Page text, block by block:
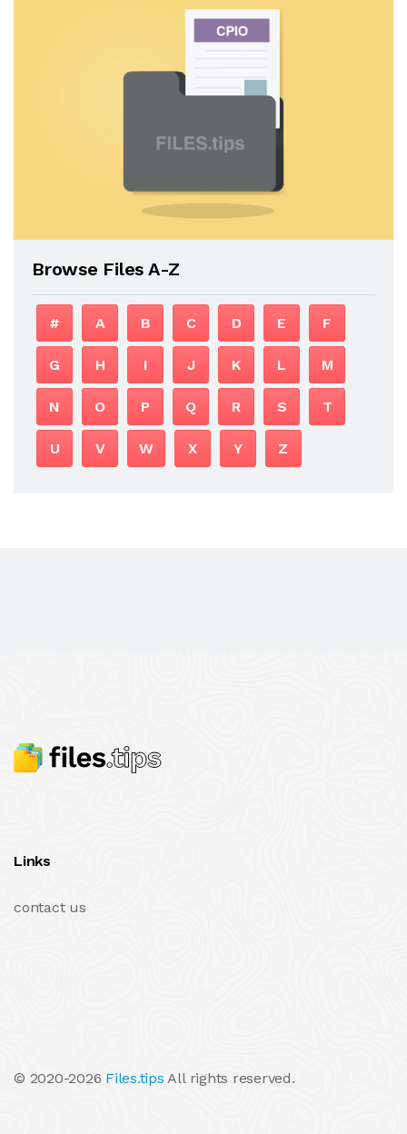
Browse Files A-Z
# A B C D E F
G H I J K L M
N O P Q R S T
U V W X Y Z
Links
contact us
© 2020-2026 Files.tips All rights reserved.